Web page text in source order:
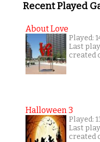
Recent Played
About Love
Played:
Last
created
Halloween 3
Played:
Last
created